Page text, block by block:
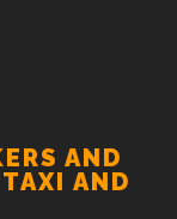
AND
AND